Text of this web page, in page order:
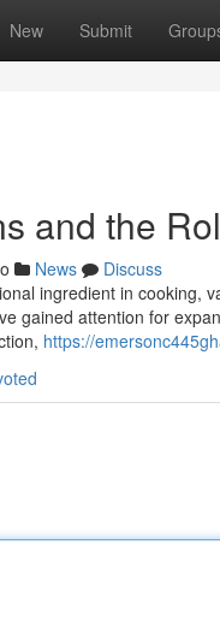
New Submit
and the
News
Discuss
ingredient in cooking,
gained attention for
https://